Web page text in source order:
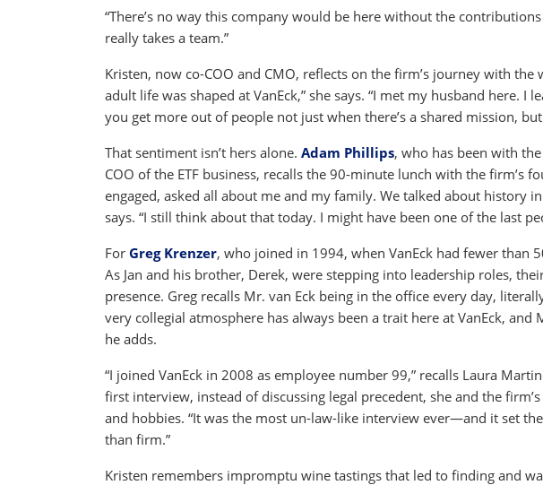
“There’s no way this company would be here without the
really takes a team.”
Kristen, now co-COO and CMO, reflects on the firm’s journey with
adult life was shaped at VanEck,” she says. “I met my husband here.
you get more out of people not just when there’s a shared mission,
That sentiment isn’t hers alone. Adam Phillips, who has been with
COO of the ETF business, recalls the 90-minute lunch with the firm’s
engaged, asked all about me and my family. We talked about history
says. “I still think about that today. I might have been one of the last
For Greg Krenzer, who joined in 1994, when VanEck had fewer than
As Jan and his brother, Derek, were stepping into leadership roles,
presence. Greg recalls Mr. van Eck being in the office every day,
very collegial atmosphere has always been a trait here at VanEck,
he adds.
“I joined VanEck in 2008 as employee number 99,” recalls Laura
first interview, instead of discussing legal precedent, she and the
and hobbies. “It was the most un-law-like interview ever—and it set
than firm.”
Kristen remembers impromptu wine tastings that led to finding and